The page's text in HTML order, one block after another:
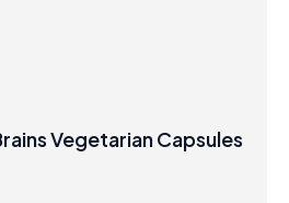
Vegetarian Capsules